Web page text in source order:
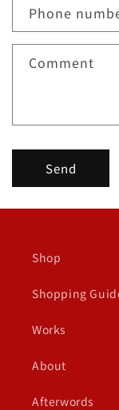
t
f
Phone
Comment
Send
Shop
Shopping
Works
About
Afterwords